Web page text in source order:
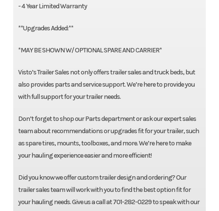
- 4 Year Limited Warranty
**Upgrades Added:**
*MAY BE SHOWN W/ OPTIONAL SPARE AND CARRIER*
Visto’s Trailer Sales not only offers trailer sales and truck beds, but
also provides parts and service support. We’re here to provide you
with full support for your trailer needs.
Don’t forget to shop our Parts department or ask our expert sales
team about recommendations or upgrades fit for your trailer, such
as spare tires, mounts, toolboxes, and more. We’re here to make
your hauling experience easier and more efficient!
Did you know we offer custom trailer design and ordering? Our
trailer sales team will work with you to find the best option fit for
your hauling needs. Give us a call at 701-282-0229 to speak with our